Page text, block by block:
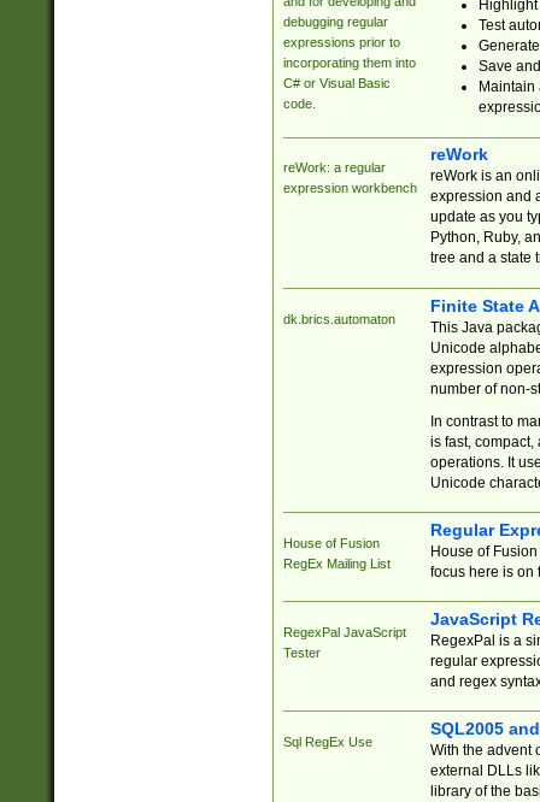
debugging regular
expressions prior to
incorporating them into
C# or Visual Basic
code.
Test
Save
reWork: a regular
expression workbench
reWork
reWork is an
expression and
update as you
Python, Ruby,
tree and a state
dk.brics.automaton
Finite State
This Java
Unicode
expression
number of non-
In contrast to
is fast,
operations. It
Unicode
House of Fusion
RegEx Mailing List
Regular
House of
focus here is on
RegexPal JavaScript
Tester
JavaScript
RegexPal is a
regular
and regex
Sql RegEx Use
SQL2005
With the advent
external DLLs
library of the